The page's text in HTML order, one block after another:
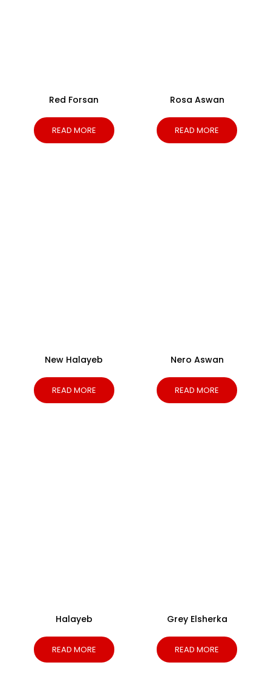
Red Forsan
READ MORE
Rosa Aswan
READ MORE
New Halayeb
READ MORE
Nero Aswan
READ MORE
Halayeb
READ MORE
Grey Elsherka
READ MORE